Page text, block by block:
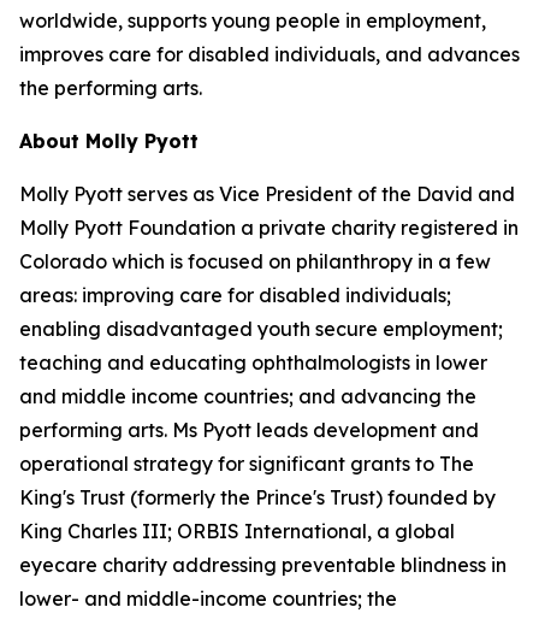
worldwide, supports young people in employment,
improves care for disabled individuals, and advances
the performing arts.
About Molly Pyott
Molly Pyott serves as Vice President of the David and
Molly Pyott Foundation a private charity registered in
Colorado which is focused on philanthropy in a few
areas: improving care for disabled individuals;
enabling disadvantaged youth secure employment;
teaching and educating ophthalmologists in lower
and middle income countries; and advancing the
performing arts. Ms Pyott leads development and
operational strategy for significant grants to The
King's Trust (formerly the Prince's Trust) founded by
King Charles III; ORBIS International, a global
eyecare charity addressing preventable blindness in
lower- and middle-income countries; the